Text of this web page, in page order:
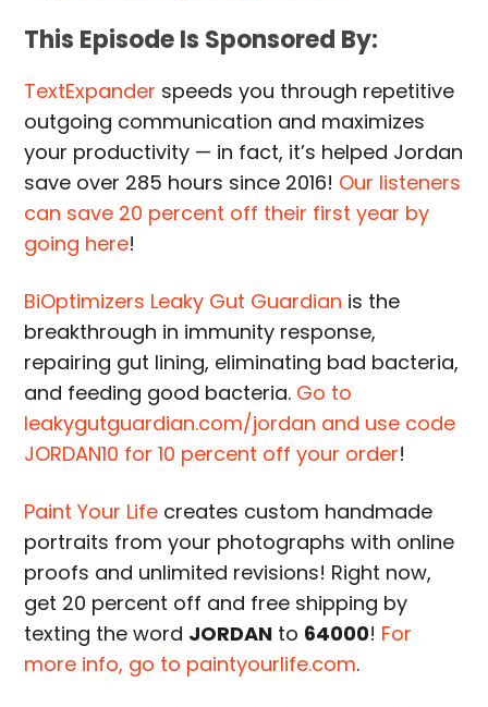
This Episode Is Sponsored By:
TextExpander speeds you through repetitive
outgoing communication and maximizes
your productivity — in fact, it’s helped Jordan
save over 285 hours since 2016! Our listeners
can save 20 percent off their first year by
going here!
BiOptimizers Leaky Gut Guardian is the
breakthrough in immunity response,
repairing gut lining, eliminating bad bacteria,
and feeding good bacteria. Go to
leakygutguardian.com/jordan and use code
JORDAN10 for 10 percent off your order!
Paint Your Life creates custom handmade
portraits from your photographs with online
proofs and unlimited revisions! Right now,
get 20 percent off and free shipping by
texting the word JORDAN to 64000! For
more info, go to paintyourlife.com.